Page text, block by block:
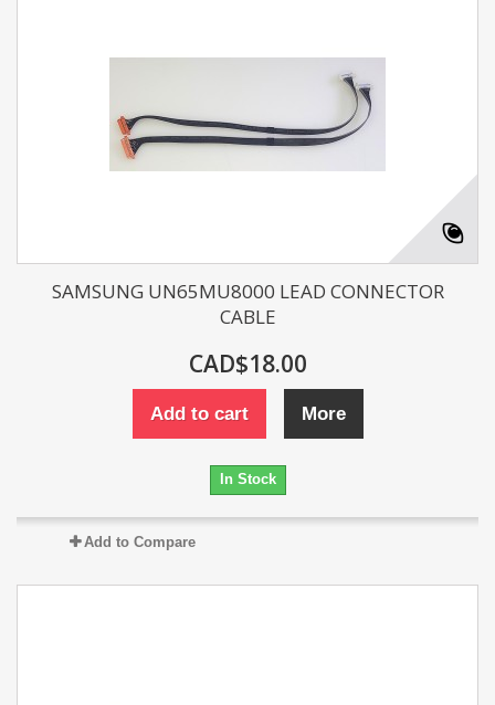
SAMSUNG UN65MU8000 LEAD CONNECTOR
CABLE
CAD$18.00
Add to cart More
In Stock
Add to Compare